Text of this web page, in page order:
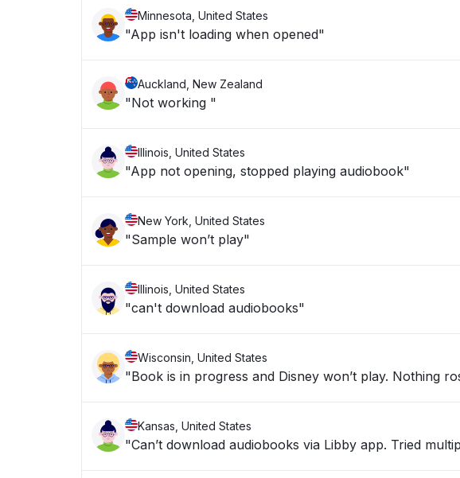
Minnesota, United States
"App isn't loading when opened"
Auckland, New Zealand
"Not working "
Illinois, United States
"App not opening, stopped playing audiobook"
New York, United States
"Sample won’t play"
Illinois, United States
"can't download audiobooks"
Wisconsin, United States
"Book is in progress and Disney won’t play. Nothing
Kansas, United States
"Can’t download audiobooks via Libby app. Tried